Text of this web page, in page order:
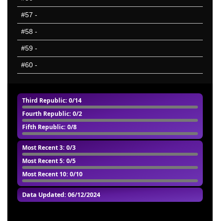
Third Republic: 0/14
Fourth Republic: 0/2
Fifth Republic: 0/8
Most Recent 3: 0/3
Most Recent 5: 0/5
Most Recent 10: 0/10
Data Updated: 06/12/2024
#57 -
#58 -
#59 -
#60 -